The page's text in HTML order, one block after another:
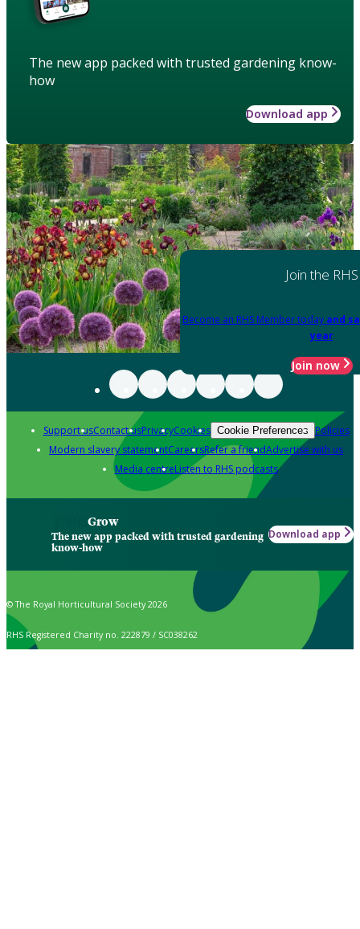
The new app packed with trusted gardening know-
how
Download app
Join the RHS
Become an RHS Member today and
year
Join now
Support usContact usPrivacyCookies Cookie Preferences Policies
Modern slavery statementCareersRefer a friendAdvertise with us
Media centreListen to RHS podcasts
Grow
The new app packed with trusted gardening
know-how
Download app
© The Royal Horticultural Society 2026
RHS Registered Charity no. 222879 / SC038262